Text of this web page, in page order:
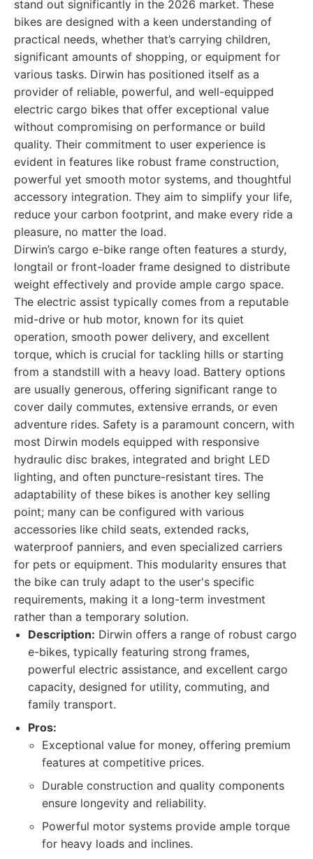
stand out significantly in the 2026 market. These
bikes are designed with a keen understanding of
practical needs, whether that’s carrying children,
significant amounts of shopping, or equipment for
various tasks. Dirwin has positioned itself as a
provider of reliable, powerful, and well-equipped
electric cargo bikes that offer exceptional value
without compromising on performance or build
quality. Their commitment to user experience is
evident in features like robust frame construction,
powerful yet smooth motor systems, and thoughtful
accessory integration. They aim to simplify your life,
reduce your carbon footprint, and make every ride a
pleasure, no matter the load.
Dirwin’s cargo e-bike range often features a sturdy,
longtail or front-loader frame designed to distribute
weight effectively and provide ample cargo space.
The electric assist typically comes from a reputable
mid-drive or hub motor, known for its quiet
operation, smooth power delivery, and excellent
torque, which is crucial for tackling hills or starting
from a standstill with a heavy load. Battery options
are usually generous, offering significant range to
cover daily commutes, extensive errands, or even
adventure rides. Safety is a paramount concern, with
most Dirwin models equipped with responsive
hydraulic disc brakes, integrated and bright LED
lighting, and often puncture-resistant tires. The
adaptability of these bikes is another key selling
point; many can be configured with various
accessories like child seats, extended racks,
waterproof panniers, and even specialized carriers
for pets or equipment. This modularity ensures that
the bike can truly adapt to the user's specific
requirements, making it a long-term investment
rather than a temporary solution.
Description: Dirwin offers a range of robust cargo
e-bikes, typically featuring strong frames,
powerful electric assistance, and excellent cargo
capacity, designed for utility, commuting, and
family transport.
Pros:
Exceptional value for money, offering premium
features at competitive prices.
Durable construction and quality components
ensure longevity and reliability.
Powerful motor systems provide ample torque
for heavy loads and inclines.